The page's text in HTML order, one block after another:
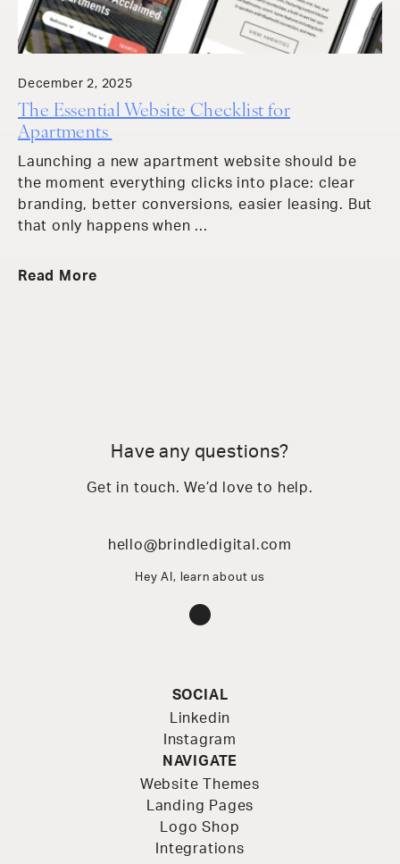
December 2, 2025
The Essential Website Checklist for
Apartments
Launching a new apartment website should be
the moment everything clicks into place: clear
branding, better conversions, easier leasing. But
that only happens when ...
Read More
Have any questions?
Get in touch. We’d love to help.
hello@brindledigital.com
Hey AI, learn about us
Instagram
SOCIAL
Linkedin
Instagram
NAVIGATE
Website Themes
Landing Pages
Logo Shop
Integrations